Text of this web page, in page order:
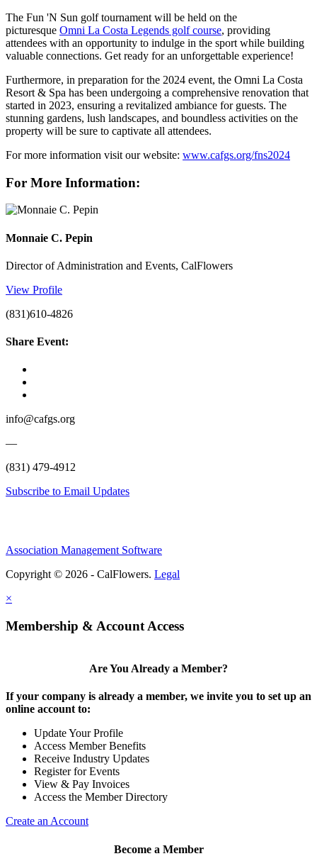
The Fun 'N Sun golf tournament will be held on the
picturesque Omni La Costa Legends golf course, providing
attendees with an opportunity to indulge in the sport while building
valuable connections. Get ready for an unforgettable experience!
Furthermore, in preparation for the 2024 event, the Omni La Costa
Resort & Spa has been undergoing a comprehensive renovation that
started in 2023, ensuring a revitalized ambiance for guests. The
stunning gardens, lush landscapes, and boundless activities on the
property will be sure to captivate all attendees.
For more information visit our website: www.cafgs.org/fns2024
For More Information:
Monnaie C. Pepin
Director of Administration and Events, CalFlowers
View Profile
(831)610-4826
Share Event:
info@cafgs.org
—
(831) 479-4912
Subscribe to Email Updates
Association Management Software
Copyright © 2026 - CalFlowers. Legal
×
Membership & Account Access
Are You Already a Member?
If your company is already a member, we invite you to set up an
online account to:
Update Your Profile
Access Member Benefits
Receive Industry Updates
Register for Events
View & Pay Invoices
Access the Member Directory
Create an Account
Become a Member